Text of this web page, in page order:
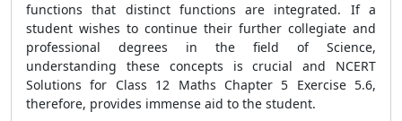
functions that distinct functions are integrated. If a
student wishes to continue their further collegiate and
professional degrees in the field of Science,
understanding these concepts is crucial and NCERT
Solutions for Class 12 Maths Chapter 5 Exercise 5.6,
therefore, provides immense aid to the student.